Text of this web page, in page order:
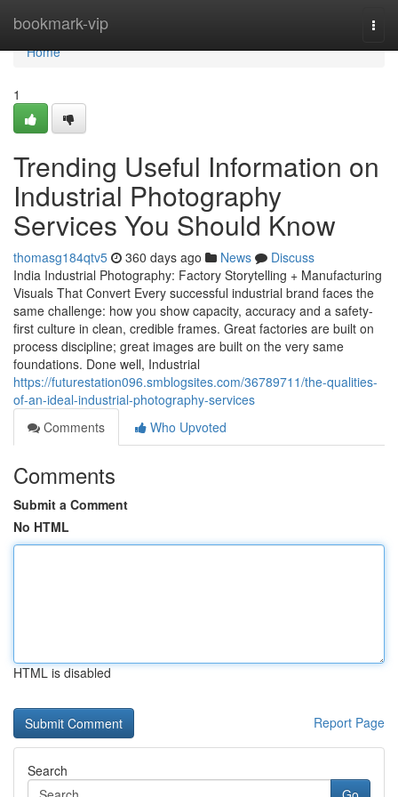
bookmark-vip
Home
Home
1
Trending Useful Information on
Industrial Photography
Services You Should Know
thomasg184qtv5 360 days ago News
Discuss
India Industrial Photography: Factory Storytelling + Manufacturing
Visuals That Convert Every successful industrial brand faces the
same challenge: how you show capacity, accuracy and a safety-
first culture in clean, credible frames. Great factories are built on
process discipline; great images are built on the very same
foundations. Done well, Industrial
https://futurestation096.smblogsites.com/36789711/the-qualities-
of-an-ideal-industrial-photography-services
Comments
Who Upvoted
Comments
Submit a Comment
No HTML
HTML is disabled
Report Page
Search